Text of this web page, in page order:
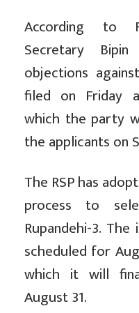
According to
Secretary
objections
filed on Friday
which the party
the applicants on
The RSP has
process to
Rupandehi-3.
scheduled for
which it will
August 31.